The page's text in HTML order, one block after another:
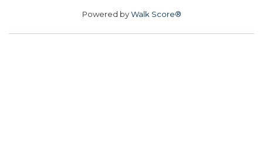
Powered byWalk Score®